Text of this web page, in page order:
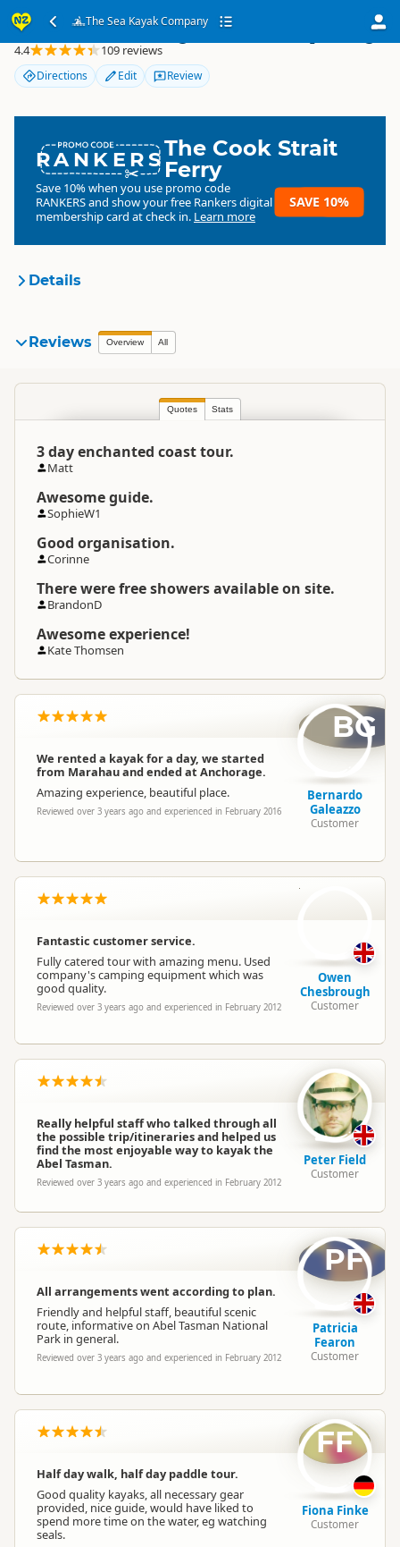
The Sea Kayak Company
The Sea Kayak Company
4.4 109 reviews
Directions Edit Review
RANKERSThe Cook Strait
Ferry
Save 10% when you use promo code
RANKERSand show your free Rankers digital
membership card at check in. Learn more
SAVE 10%
Details
Organisation
South Island
Abel Tasman
Categories Sea Kayaking
Directions
To Coordinates
Coordinates
173.00952
Copy
Payment Requirement
Reviews Overview All
Quotes Stats
3 day enchanted coast tour.
Matt
Awesome guide.
SophieW1
Good organisation.
Corinne
There were free showers available on site.
BrandonD
Awesome experience!
Kate Thomsen
We rented a kayak for a day, we started
from Marahau and ended at Anchorage.
Amazing experience, beautiful place.
Reviewed over 3 years ago and experienced in February 2016
BG
Bernardo
Galeazzo
Customer
Fantastic customer service.
Fully catered tour with amazing menu. Used
company's camping equipment which was
good quality.
Reviewed over 3 years ago and experienced in February 2012
OC
Owen
Chesbrough
Customer
Really helpful staff who talked through all
the possible trip/itineraries and helped us
find the most enjoyable way to kayak the
Abel Tasman.
Reviewed over 3 years ago and experienced in February 2012
Peter Field
Customer
All arrangements went according to plan.
Friendly and helpful staff, beautiful scenic
route, informative on Abel Tasman National
Park in general.
Reviewed over 3 years ago and experienced in February 2012
PF
Patricia
Fearon
Customer
Half day walk, half day paddle tour.
Good quality kayaks, all necessary gear
provided, nice guide, would have liked to
spend more time on the water, eg watching
seals.
FF
Fiona Finke
Customer